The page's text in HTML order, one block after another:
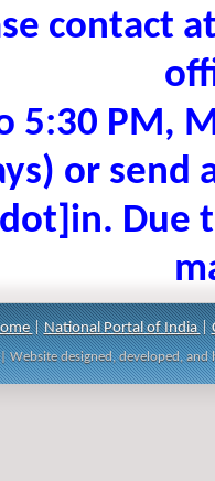
contact
5:30 PM,
or send
Due
|National Portal of India|
designed, developed,